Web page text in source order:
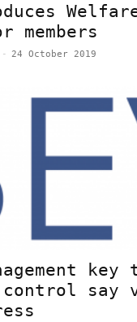
- 24 October 2019
key
say